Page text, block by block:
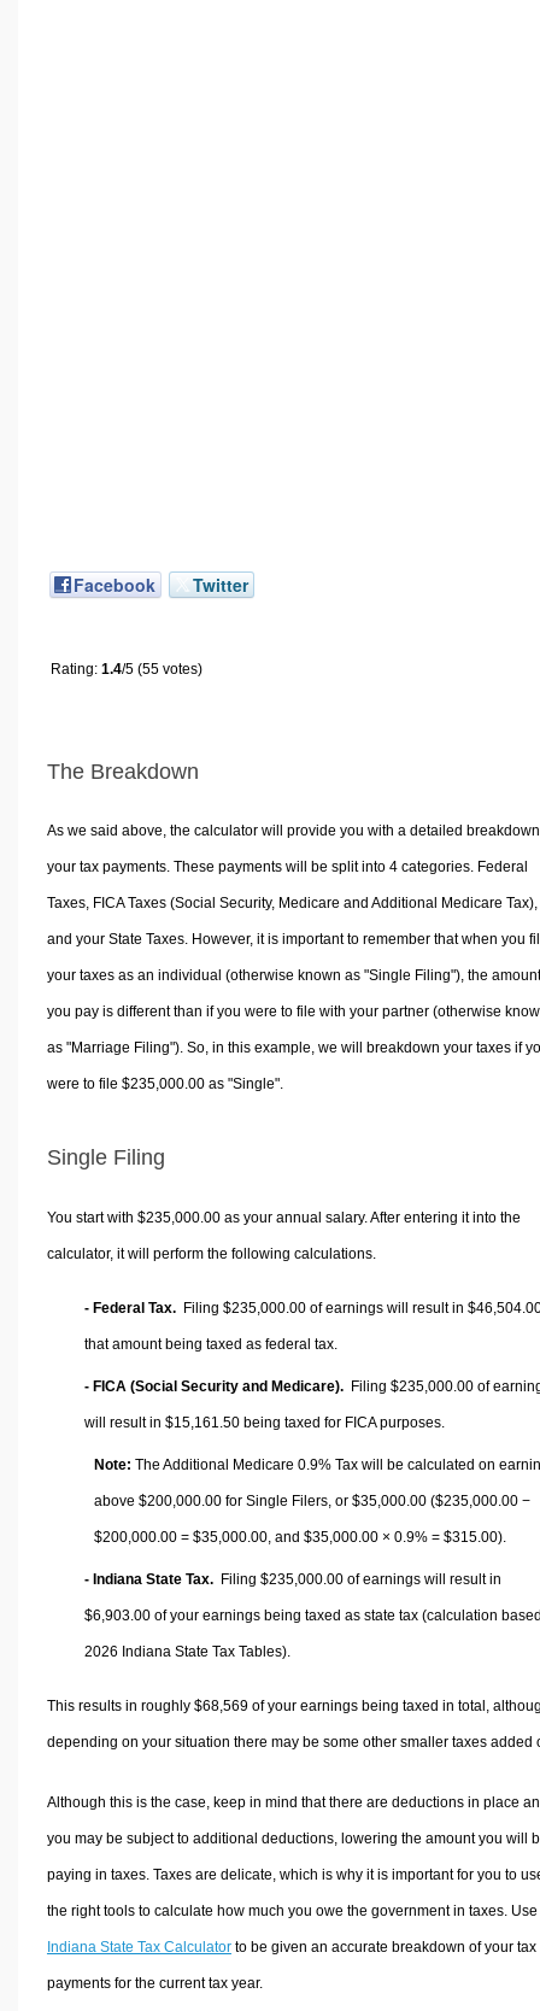
Facebook Twitter
Rating: 1.4/5 (55 votes)
The Breakdown
As we said above, the calculator will provide you with a detailed
your tax payments. These payments will be split into 4 categories. Federal
Taxes, FICA Taxes (Social Security, Medicare and Additional Medicare Tax),
and your State Taxes. However, it is important to remember that when you
your taxes as an individual (otherwise known as "Single Filing"), the amount
you pay is different than if you were to file with your partner (otherwise
as "Marriage Filing"). So, in this example, we will breakdown your taxes if
were to file $235,000.00 as "Single".
Single Filing
You start with $235,000.00 as your annual salary. After entering it into the
calculator, it will perform the following calculations.
- Federal Tax. Filing $235,000.00 of earnings will result in
that amount being taxed as federal tax.
- FICA (Social Security and Medicare). Filing $235,000.00 of
will result in $15,161.50 being taxed for FICA purposes.
Note: The Additional Medicare 0.9% Tax will be calculated on
above $200,000.00 for Single Filers, or $35,000.00 ($235,000.00 −
$200,000.00 = $35,000.00 , and $35,000.00 × 0.9% = $315.00).
- Indiana State Tax. Filing $235,000.00 of earnings will result in
$6,903.00 of your earnings being taxed as state tax (calculation
2026 Indiana State Tax Tables).
This results in roughly $68,569of your earnings being taxed in total,
depending on your situation there may be some other smaller taxes added
Although this is the case, keep in mind that there are deductions in place
you may be subject to additional deductions, lowering the amount you will
paying in taxes. Taxes are delicate, which is why it is important for you to
the right tools to calculate how much you owe the government in taxes.
Indiana State Tax Calculatorto be given an accurate breakdown of your tax
payments for the current tax year.